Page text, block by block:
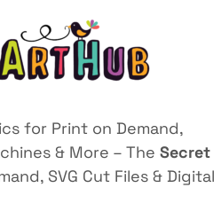
for Print on Demand,
& More – The Secret
SVG Cut Files & Digital